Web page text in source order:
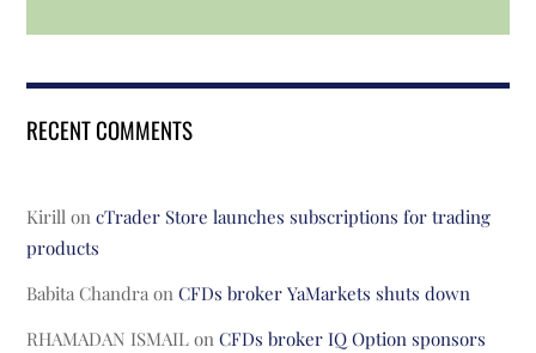
RECENT COMMENTS
Kirill oncTrader Store launches subscriptions for trading
products
Babita Chandra onCFDs broker YaMarkets shuts down
RHAMADAN ISMAIL onCFDs broker IQ Option sponsors